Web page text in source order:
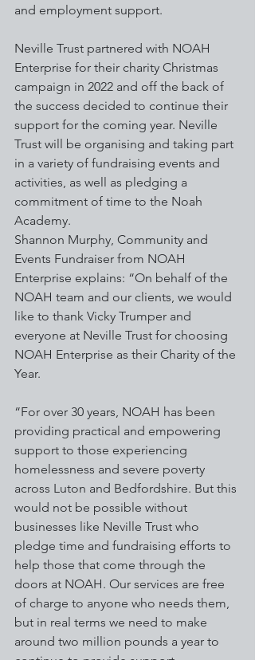
and employment support.
Neville Trust partnered with NOAH
Enterprise for their charity Christmas
campaign in 2022 and off the back of
the success decided to continue their
support for the coming year. Neville
Trust will be organising and taking part
in a variety of fundraising events and
activities, as well as pledging a
commitment of time to the Noah
Academy.
Shannon Murphy, Community and
Events Fundraiser from NOAH
Enterprise explains: “On behalf of the
NOAH team and our clients, we would
like to thank Vicky Trumper and
everyone at Neville Trust for choosing
NOAH Enterprise as their Charity of the
Year.
“For over 30 years, NOAH has been
providing practical and empowering
support to those experiencing
homelessness and severe poverty
across Luton and Bedfordshire. But this
would not be possible without
businesses like Neville Trust who
pledge time and fundraising efforts to
help those that come through the
doors at NOAH. Our services are free
of charge to anyone who needs them,
but in real terms we need to make
around two million pounds a year to